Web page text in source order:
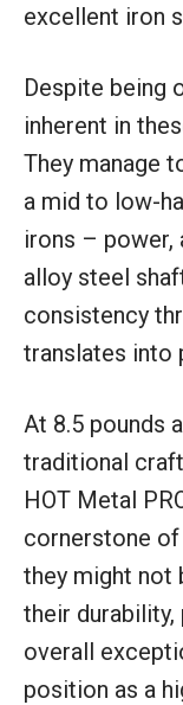
excellent iron
Despite being
inherent in
They manage
a mid to low-
irons – power,
alloy steel
consistency
translates into
At 8.5 pounds
traditional
HOT Metal
cornerstone
they might not
their durability,
overall
position as a